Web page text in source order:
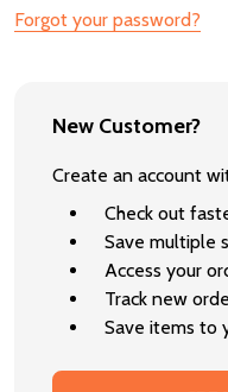
Forgot your password?
New Customer?
Create an account
Check out
Save multiple
Access your
Track new
Save items to